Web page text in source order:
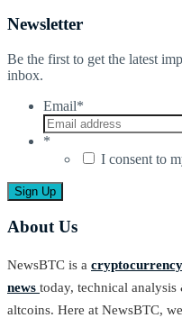
Newsletter
Be the first to get the latest
inbox.
Email*
*
I consent to
About Us
NewsBTC is a
news today, technical
altcoins. Here at NewsBTC,